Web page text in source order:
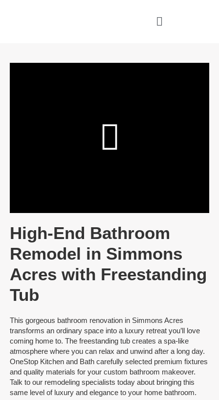
High-End Bathroom
Remodel in Simmons
Acres with Freestanding
Tub
This gorgeous bathroom renovation in Simmons Acres
transforms an ordinary space into a luxury retreat you’ll love
coming home to. The freestanding tub creates a spa-like
atmosphere where you can relax and unwind after a long day.
OneStop Kitchen and Bath carefully selected premium fixtures
and quality materials for your custom bathroom makeover.
Talk to our remodeling specialists today about bringing this
same level of luxury and elegance to your home bathroom.